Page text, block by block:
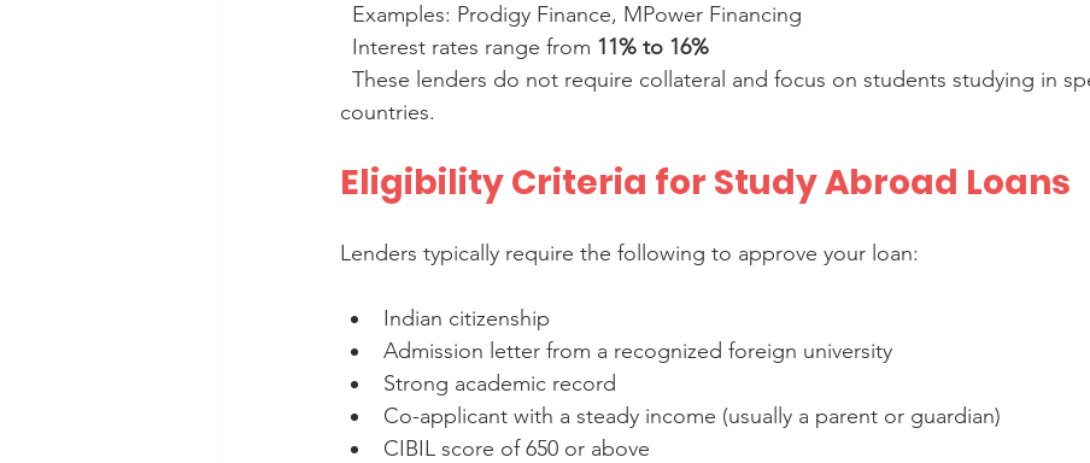
  Examples: Prodigy Finance, MPower Financing
  Interest rates range from
11% to 16%
countries.
Eligibility Criteria for Study Abroad Loans
Lenders typically require the following to approve your loan:
Indian citizenship
Admission letter from a recognized foreign university
Strong academic record
Co-applicant with a steady income (usually a parent or guardian)
CIBIL score of 650 or above